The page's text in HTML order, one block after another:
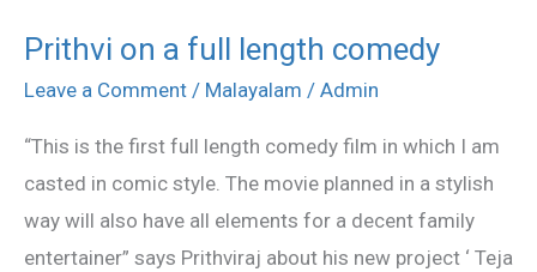
Prithvi on a full length comedy
Leave a Comment / Malayalam / Admin
“This is the first full length comedy film in which I am
casted in comic style. The movie planned in a stylish
way will also have all elements for a decent family
entertainer” says Prithviraj about his new project ‘ Teja
Prithvi
on
full
length
comedy